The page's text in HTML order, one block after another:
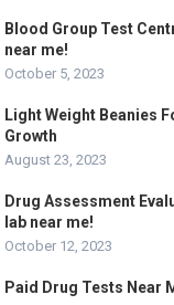
Blood Group Test
near me!
October 5, 2023
Light Weight Beanies
Growth
August 23, 2023
Drug Assessment
lab near me!
October 12, 2023
Paid Drug Tests Near